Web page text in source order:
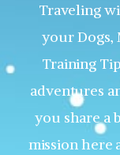
Traveling
your Dogs,
Training
adventures
you share a
mission here